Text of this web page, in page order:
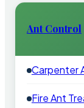
Ant Control
Carpenter
Fire Ant